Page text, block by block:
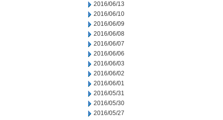
2016/06/13
2016/06/10
2016/06/09
2016/06/08
2016/06/07
2016/06/06
2016/06/03
2016/06/02
2016/06/01
2016/05/31
2016/05/30
2016/05/27